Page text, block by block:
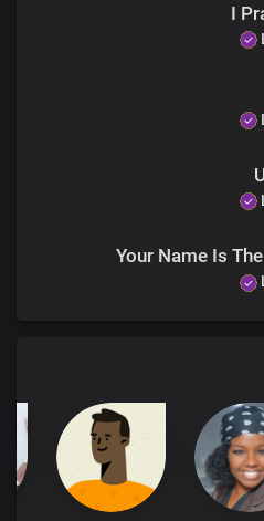
I
Your Name Is